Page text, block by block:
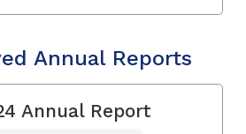
Annual Reports
Annual Report